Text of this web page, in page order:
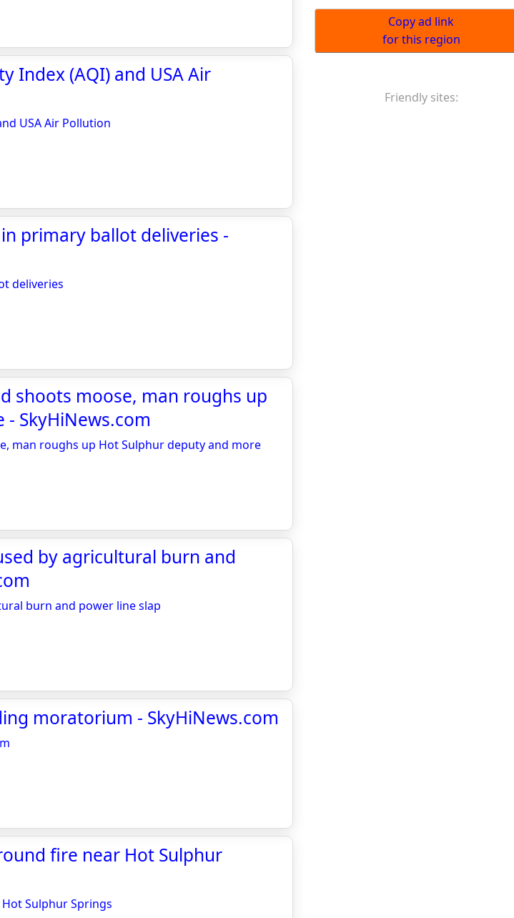
Index (AQI) and USA Air
USA Air Pollution
primary ballot deliveries -
deliveries
shoots moose, man roughs up
SkyHiNews.com
man roughs up Hot Sulphur deputy and more
by agricultural burn and
burn and power line slap
moratorium - SkyHiNews.com
fire near Hot Sulphur
Sulphur Springs
Copy ad link
for this region
Friendly sites: